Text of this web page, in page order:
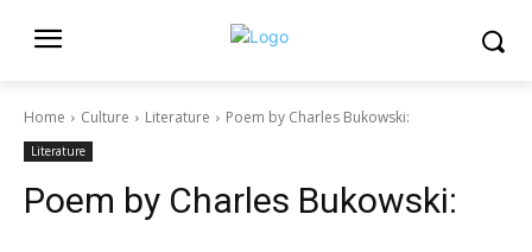
Home Culture Literature Poem by Charles Bukowski:
Literature
Poem by Charles Bukowski: